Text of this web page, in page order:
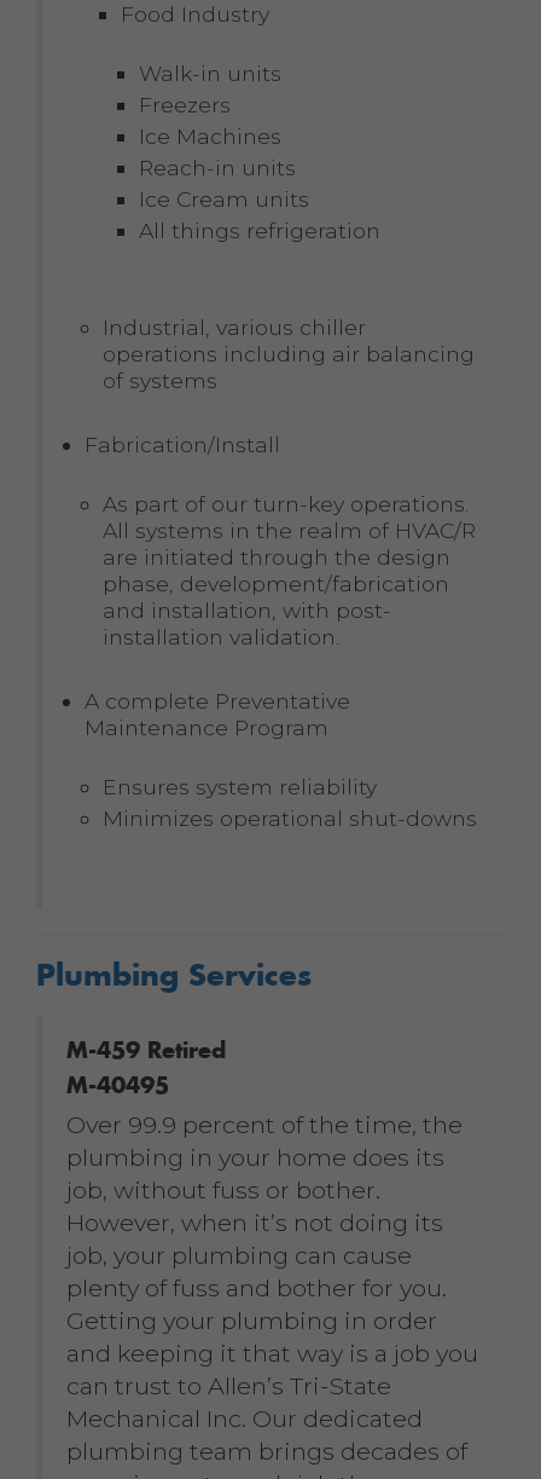
Food Industry
Walk-in units
Freezers
Ice Machines
Reach-in units
Ice Cream units
All things refrigeration
Industrial, various chiller
operations including air balancing
of systems
Fabrication/Install
As part of our turn-key operations.
All systems in the realm of HVAC/R
are initiated through the design
phase, development/fabrication
and installation, with post-
installation validation.
A complete Preventative
Maintenance Program
Ensures system reliability
Minimizes operational shut-downs
Plumbing Services
M-459 Retired
M-40495
Over 99.9 percent of the time, the
plumbing in your home does its
job, without fuss or bother.
However, when it’s not doing its
job, your plumbing can cause
plenty of fuss and bother for you.
Getting your plumbing in order
and keeping it that way is a job you
can trust to Allen’s Tri-State
Mechanical Inc. Our dedicated
plumbing team brings decades of